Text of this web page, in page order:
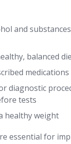
and
balanced
medications
diagnostic
tests
healthy weight
essential for